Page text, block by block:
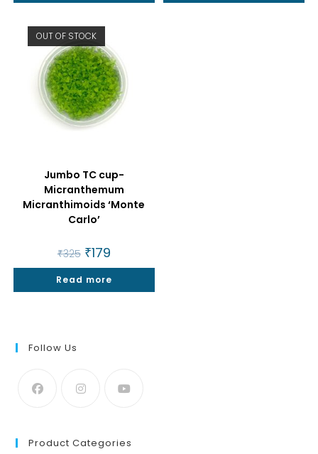
OUT OF STOCK
Jumbo TC cup-
Micranthemum
Micranthimoids ‘Monte
Carlo’
₹325 Original
price
was:
₹325.
₹179Current
price
is:
₹179.
Read more
Follow Us
Product Categories